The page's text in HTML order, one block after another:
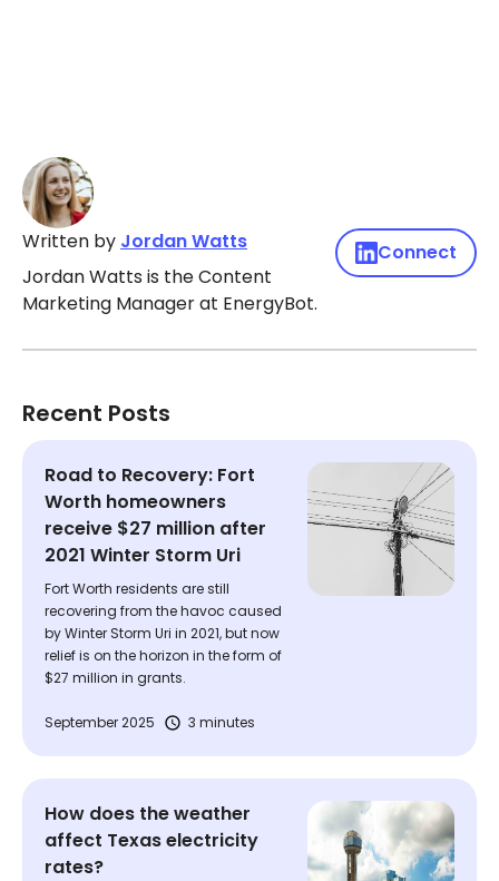
Written by Jordan Watts
Jordan Watts is the Content
Marketing Manager at EnergyBot.
Connect
Recent Posts
Road to Recovery: Fort
Worth homeowners
receive $27 million after
2021 Winter Storm Uri
Fort Worth residents are still
recovering from the havoc caused
by Winter Storm Uri in 2021, but now
relief is on the horizon in the form of
$27 million in grants.
September 2025 3 minutes
How does the weather
affect Texas electricity
rates?